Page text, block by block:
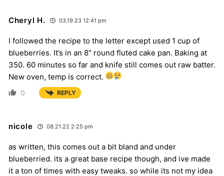
Cheryl H. 03.19.23 12:41 pm
I followed the recipe to the letter except used 1 cup of
blueberries. It’s in an 8″ round fluted cake pan. Baking at
350. 60 minutes so far and knife still comes out raw batter.
New oven, temp is correct.
0 REPLY
nicole 08.21.22 2:25 pm
as written, this comes out a bit bland and under
blueberried. its a great base recipe though, and ive made
it a ton of times with easy tweaks. so while its not my idea